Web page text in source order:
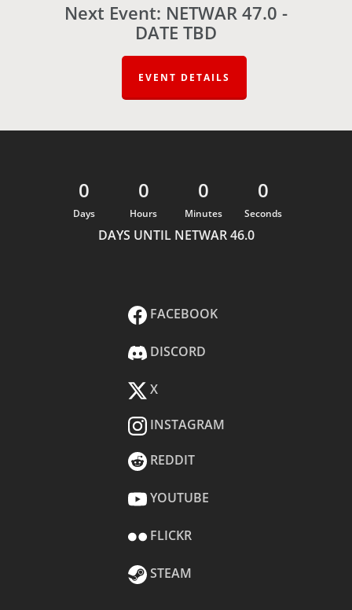
Next Event: NETWAR 47.0 -
DATE TBD
EVENT DETAILS
0
Days
0
Hours
0
Minutes
0
Seconds
DAYS UNTIL NETWAR 46.0
FACEBOOK
DISCORD
X
INSTAGRAM
REDDIT
YOUTUBE
FLICKR
STEAM